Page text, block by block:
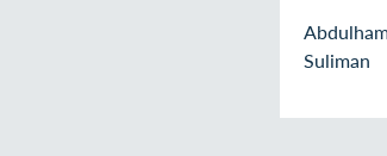
Suliman